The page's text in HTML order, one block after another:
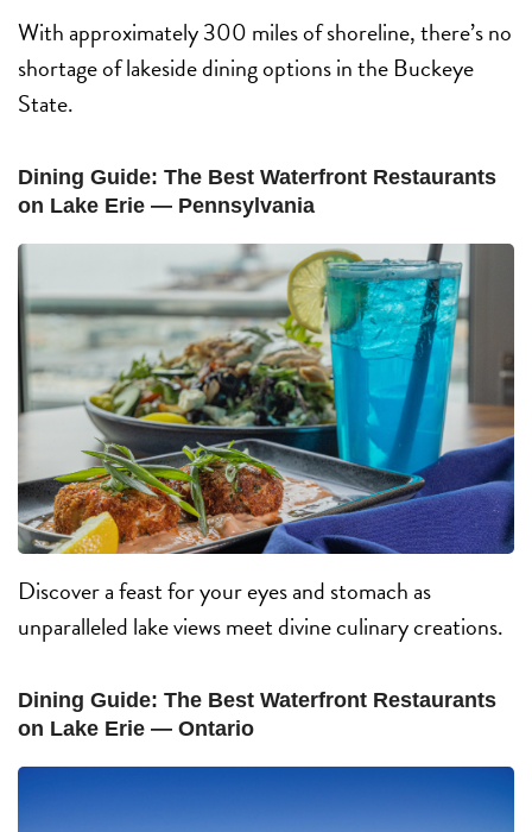
With approximately 300 miles of shoreline, there’s no
shortage of lakeside dining options in the Buckeye
State.
Dining Guide: The Best Waterfront Restaurants
on Lake Erie — Pennsylvania
Discover a feast for your eyes and stomach as
unparalleled lake views meet divine culinary creations.
Dining Guide: The Best Waterfront Restaurants
on Lake Erie — Ontario